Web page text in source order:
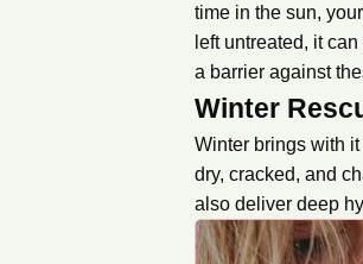
time in the sun,
left untreated, it
a barrier against
Winter
Winter brings with
dry, cracked, and
also deliver deep